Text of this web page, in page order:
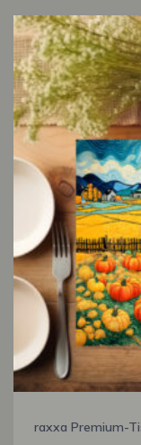
raxxa Premium-